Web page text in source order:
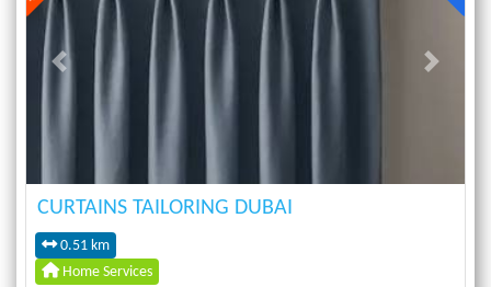
Previous Next
CURTAINS TAILORING DUBAI
0.51 km
Home Services